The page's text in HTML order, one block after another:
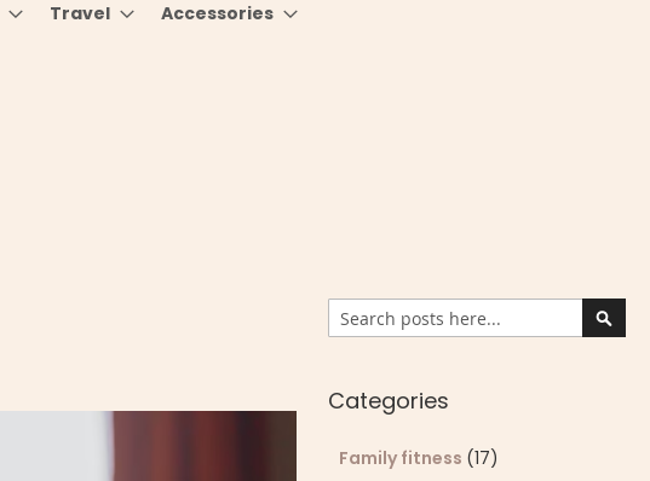
Travel Accessories
Search
Categories
Family fitness (17)